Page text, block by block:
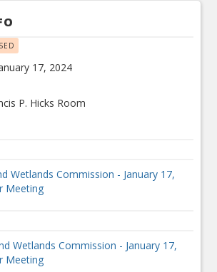
17, 2024
P. Hicks Room
Wetlands Commission - January 17,
Meeting
Wetlands Commission - January 17,
Meeting